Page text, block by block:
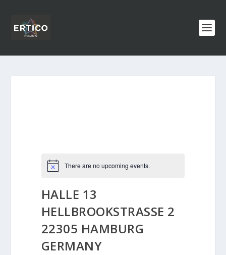
There are no upcoming events.
HALLE 13
HELLBROOKSTRASSE 2
22305 HAMBURG
GERMANY